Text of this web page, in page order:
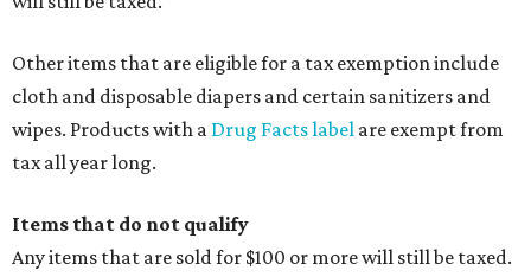
Other items that are eligible for a tax exemption include
cloth and disposable diapers and certain sanitizers and
wipes. Products with a Drug Facts label are exempt from
tax all year long.
Items that do not qualify
Any items that are sold for $100 or more will still be taxed.